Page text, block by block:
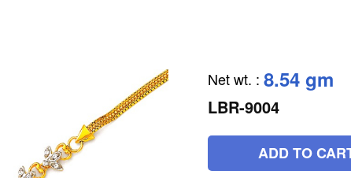
Net wt. : 8.54 gm
LBR-9004
ADD TO